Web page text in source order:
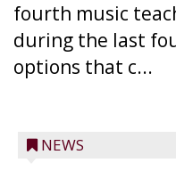
fourth music
during the last
options that c...
NEWS